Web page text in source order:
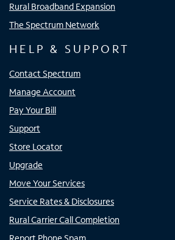
Rural Broadband Expansion
The Spectrum Network
HELP & SUPPORT
Contact Spectrum
Manage Account
Pay Your Bill
Support
Store Locator
Upgrade
Move Your Services
Service Rates & Disclosures
Rural Carrier Call Completion